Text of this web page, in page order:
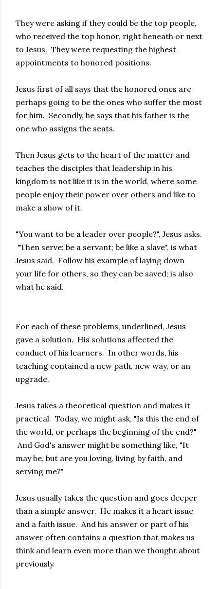
They were asking if they could be the top people,
who received the top honor, right beneath or next
to Jesus. They were requesting the highest
appointments to honored positions.
Jesus first of all says that the honored ones are
perhaps going to be the ones who suffer the most
for him. Secondly, he says that his father is the
one who assigns the seats.
Then Jesus gets to the heart of the matter and
teaches the disciples that leadership in his
kingdom is not like it is in the world, where some
people enjoy their power over others and like to
make a show of it.
"You want to be a leader over people?", Jesus asks.
"Then serve: be a servant; be like a slave", is what
Jesus said. Follow his example of laying down
your life for others, so they can be saved; is also
what he said.
For each of these problems, underlined, Jesus
gave a solution. His solutions affected the
conduct of his learners. In other words, his
teaching contained a new path, new way, or an
upgrade.
Jesus takes a theoretical question and makes it
practical. Today, we might ask, "Is this the end of
the world, or perhaps the beginning of the end?"
And God's answer might be something like, "It
may be, but are you loving, living by faith, and
serving me?"
Jesus usually takes the question and goes deeper
than a simple answer. He makes it a heart issue
and a faith issue. And his answer or part of his
answer often contains a question that makes us
think and learn even more than we thought about
previously.